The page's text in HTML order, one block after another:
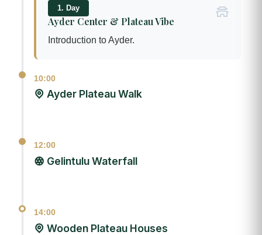
1. Day
Ayder Center & Plateau Vibe
Introduction to Ayder.
10:00
Ayder Plateau Walk
12:00
Gelintulu Waterfall
14:00
Wooden Plateau Houses